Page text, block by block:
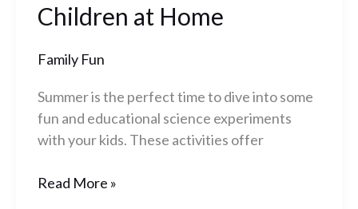
Children at Home
Family Fun
Summer is the perfect time to dive into some
fun and educational science experiments
with your kids. These activities offer
Read More »